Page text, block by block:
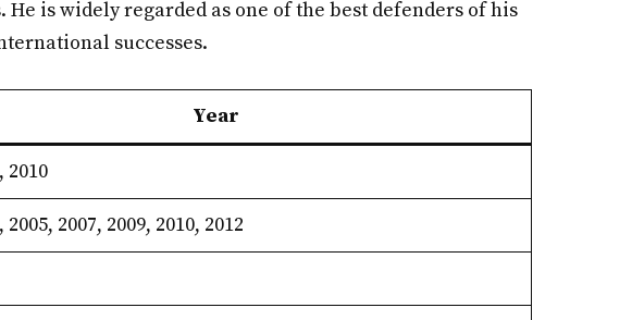
is widely regarded as one of the best defenders of his
successes.
Year
2010
2005, 2007, 2009, 2010, 2012